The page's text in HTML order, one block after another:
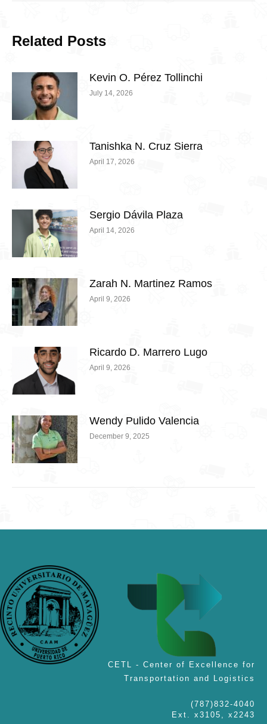
Related Posts
Kevin O. Pérez Tollinchi
July 14, 2026
Tanishka N. Cruz Sierra
April 17, 2026
Sergio Dávila Plaza
April 14, 2026
Zarah N. Martinez Ramos
April 9, 2026
Ricardo D. Marrero Lugo
April 9, 2026
Wendy Pulido Valencia
December 9, 2025
CETL - Center of Excellence for
Transportation and Logistics
(787)832-4040
Ext. x3105, x2243